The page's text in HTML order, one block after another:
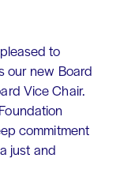
to
our new Board
Vice Chair.
commitment
just and